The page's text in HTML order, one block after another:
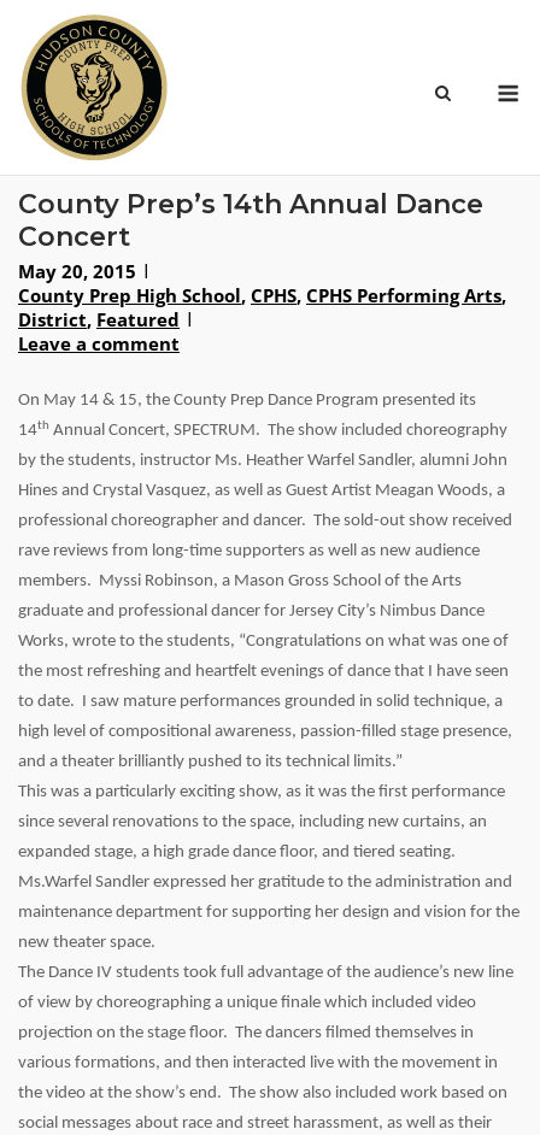
content
County Prep’s 14th Annual Dance
Concert
May 20, 2015
County Prep High School, CPHS, CPHS Performing Arts,
District, Featured
Leave a comment
On May 14 & 15, the County Prep Dance Program presented its
14th Annual Concert, SPECTRUM. The show included choreography
by the students, instructor Ms. Heather Warfel Sandler, alumni John
Hines and Crystal Vasquez, as well as Guest Artist Meagan Woods, a
professional choreographer and dancer. The sold-out show received
rave reviews from long-time supporters as well as new audience
members. Myssi Robinson, a Mason Gross School of the Arts
graduate and professional dancer for Jersey City’s Nimbus Dance
Works, wrote to the students, “Congratulations on what was one of
the most refreshing and heartfelt evenings of dance that I have seen
to date. I saw mature performances grounded in solid technique, a
high level of compositional awareness, passion-filled stage presence,
and a theater brilliantly pushed to its technical limits.”
This was a particularly exciting show, as it was the first performance
since several renovations to the space, including new curtains, an
expanded stage, a high grade dance floor, and tiered seating.
Ms.Warfel Sandler expressed her gratitude to the administration and
maintenance department for supporting her design and vision for the
new theater space.
The Dance IV students took full advantage of the audience’s new line
of view by choreographing a unique finale which included video
projection on the stage floor. The dancers filmed themselves in
various formations, and then interacted live with the movement in
the video at the show’s end. The show also included work based on
social messages about race and street harassment, as well as their